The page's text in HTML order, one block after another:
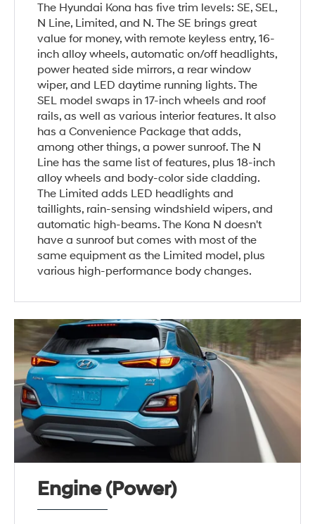
The Hyundai Kona has five trim levels: SE, SEL,
N Line, Limited, and N. The SE brings great
value for money, with remote keyless entry, 16-
inch alloy wheels, automatic on/off headlights,
power heated side mirrors, a rear window
wiper, and LED daytime running lights. The
SEL model swaps in 17-inch wheels and roof
rails, as well as various interior features. It also
has a Convenience Package that adds,
among other things, a power sunroof. The N
Line has the same list of features, plus 18-inch
alloy wheels and body-color side cladding.
The Limited adds LED headlights and
taillights, rain-sensing windshield wipers, and
automatic high-beams. The Kona N doesn't
have a sunroof but comes with most of the
same equipment as the Limited model, plus
various high-performance body changes.
Engine (Power)